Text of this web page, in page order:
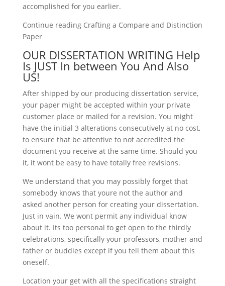
accomplished for you earlier.
Continue reading Crafting a Compare and Distinction
Paper
OUR DISSERTATION WRITING Help
Is JUST In between You And Also
US!
After shipped by our producing dissertation service,
your paper might be accepted within your private
customer place or mailed for a revision. You might
have the initial 3 alterations consecutively at no cost,
to ensure that be attentive to not accredited the
document you receive at the same time. Should you
it, it wont be easy to have totally free revisions.
We understand that you may possibly forget that
somebody knows that youre not the author and
asked another person for creating your dissertation.
Just in vain. We wont permit any individual know
about it. Its too personal to get open to the thirdly
celebrations, specifically your professors, mother and
father or buddies except if you tell them about this
oneself.
Location your get with all the specifications straight